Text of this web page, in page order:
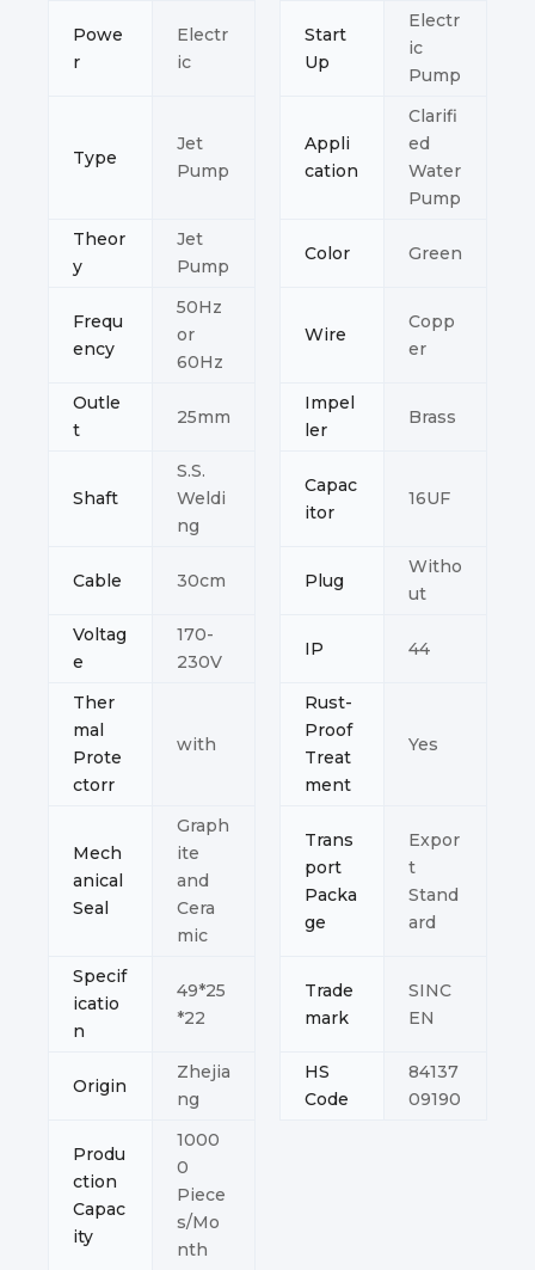
Powe
r
Electr
ic
Start
Up
Electr
ic
Pump
Type
Jet
Pump
Appli
cation
Clarifi
ed
Water
Pump
Theor
y
Jet
Pump
Color Green
Frequ
ency
50Hz
or
60Hz
Wire
Copp
er
Outle
t
25mm
Impel
ler
Brass
Shaft
S.S.
Weldi
ng
Capac
itor
16UF
Cable 30cm Plug
Witho
ut
Voltag
e
170-
230V
IP 44
Ther
mal
Prote
ctorr
with
Rust-
Proof
Treat
ment
Yes
Mech
anical
Seal
Graph
ite
and
Cera
mic
Trans
port
Packa
ge
Expor
t
Stand
ard
Specif
icatio
n
49*25
*22
Trade
mark
SINC
EN
Origin
Zhejia
ng
HS
Code
84137
09190
Produ
ction
Capac
ity
1000
0
Piece
s/Mo
nth